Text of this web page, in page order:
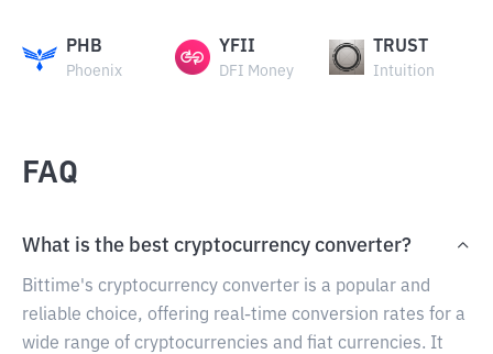
PHB
Phoenix
YFII
DFI Money
TRUST
Intuition
FAQ
What is the best cryptocurrency converter?
Bittime's cryptocurrency converter is a popular and
reliable choice, offering real-time conversion rates for a
wide range of cryptocurrencies and fiat currencies. It